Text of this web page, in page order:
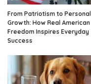
From Patriotism to Personal
Growth: How Real American
Freedom Inspires Everyday
Success